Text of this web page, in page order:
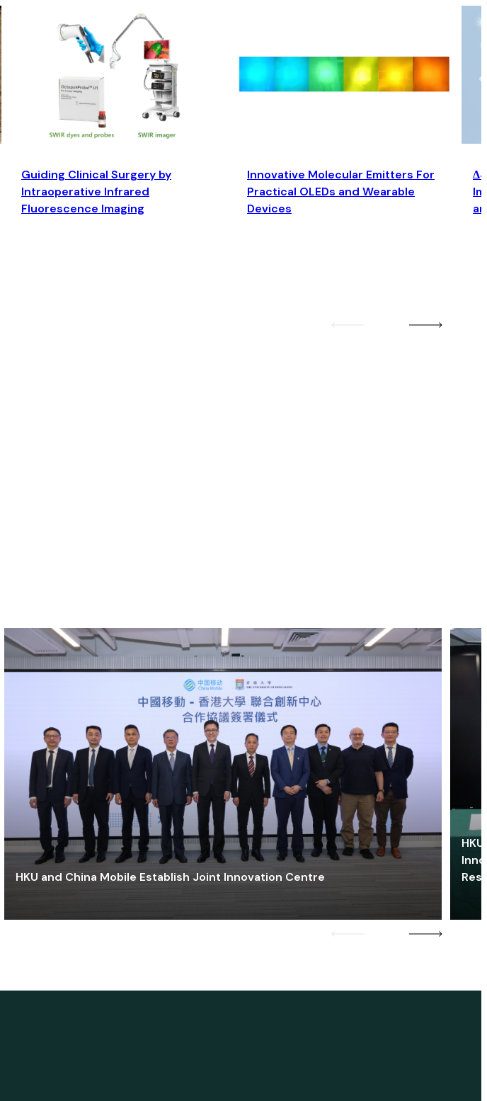
Guiding Clinical Surgery by
Intraoperative Infrared
Fluorescence Imaging
Innovative Molecular Emitters For
Practical OLEDs and Wearable
Devices
HKU and China Mobile Establish Joint Innovation Centre